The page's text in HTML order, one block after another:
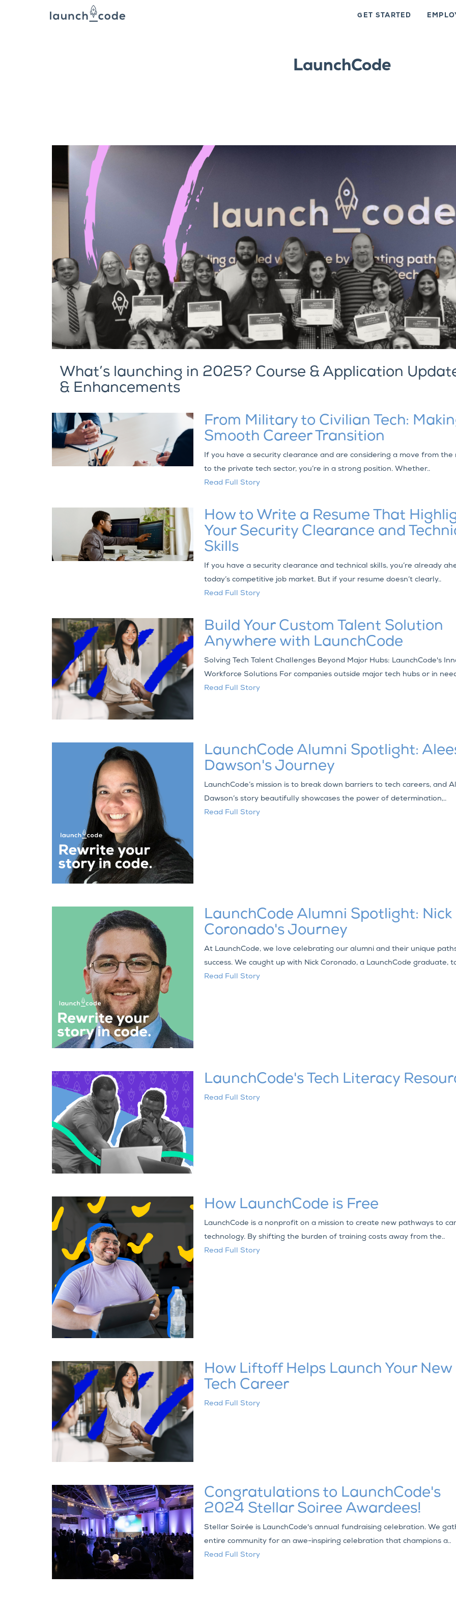
GET STARTED
LaunchCode
What’s launching in 2025? Course & Application
& Enhancements
From Military to Civilian Tech:
Smooth Career Transition
If you have a security clearance and are considering a move from the
to the private tech sector, you’re in a strong position. Whether..
Read Full Story
How to Write a Resume That
Your Security Clearance and
Skills
If you have a security clearance and technical skills, you’re already
today’s competitive job market. But if your resume doesn’t clearly..
Read Full Story
Build Your Custom Talent Solution
Anywhere with LaunchCode
Solving Tech Talent Challenges Beyond Major Hubs: LaunchCode's
Workforce Solutions For companies outside major tech hubs or in
Read Full Story
LaunchCode Alumni Spotlight:
Dawson's Journey
LaunchCode’s mission is to break down barriers to tech careers, and
Dawson’s story beautifully showcases the power of determination,..
Read Full Story
LaunchCode Alumni Spotlight: Nick
Coronado's Journey
At LaunchCode, we love celebrating our alumni and their unique
success. We caught up with Nick Coronado, a LaunchCode graduate,
Read Full Story
LaunchCode's Tech Literacy
Read Full Story
How LaunchCode is Free
LaunchCode is a nonprofit on a mission to create new pathways to
technology. By shifting the burden of training costs away from the..
Read Full Story
How Liftoff Helps Launch Your New
Tech Career
Read Full Story
Congratulations to LaunchCode's
2024 Stellar Soiree Awardees!
Stellar Soirée is LaunchCode's annual fundraising celebration. We
entire community for an awe-inspiring celebration that champions a..
Read Full Story